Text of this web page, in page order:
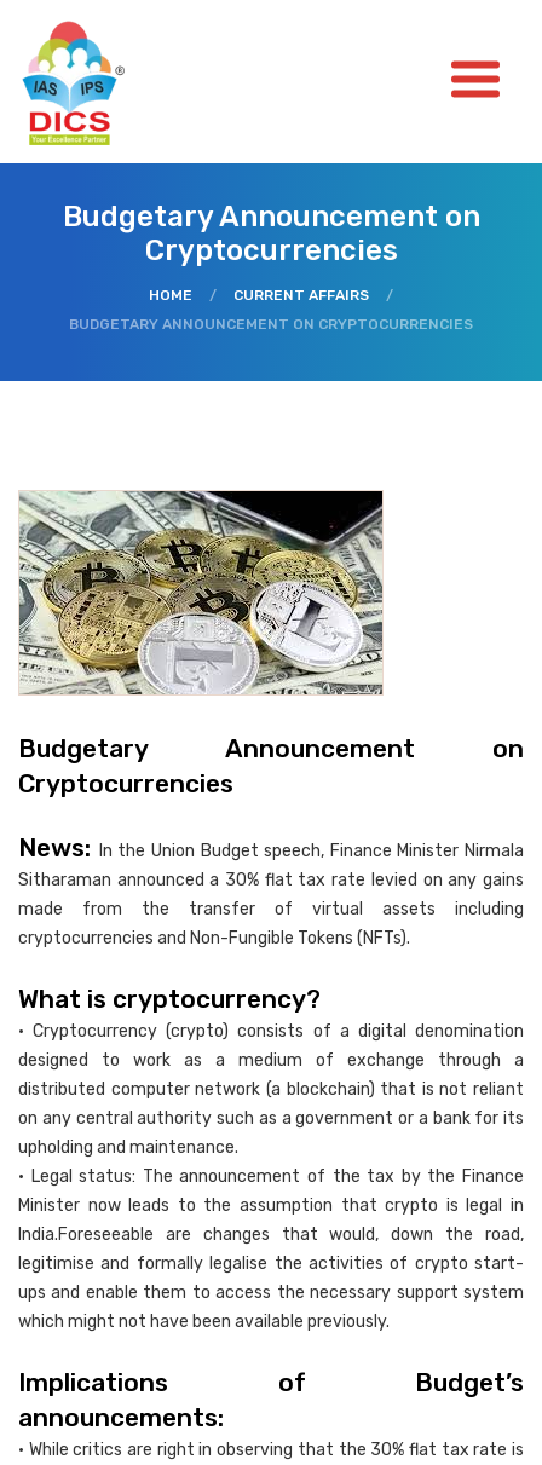
Budgetary Announcement on
Cryptocurrencies
HOME / CURRENT AFFAIRS
/
BUDGETARY ANNOUNCEMENT ON CRYPTOCURRENCIES
Budgetary Announcement on
Cryptocurrencies
News:
In the Union Budget speech, Finance Minister Nirmala
Sitharaman announced a 30% flat tax rate levied on any gains
made from the transfer of virtual assets including
cryptocurrencies and Non-Fungible Tokens (NFTs).
What is cryptocurrency?
• Cryptocurrency (crypto) consists of a digital denomination
designed to work as a medium of exchange through a
distributed computer network (a blockchain) that is not reliant
on any central authority such as a government or a bank for its
upholding and maintenance.
• Legal status: The announcement of the tax by the Finance
Minister now leads to the assumption that crypto is legal in
India.Foreseeable are changes that would, down the road,
legitimise and formally legalise the activities of crypto start-
ups and enable them to access the necessary support system
which might not have been available previously.
Implications of Budget’s
announcements:
• While critics are right in observing that the 30% flat tax rate is